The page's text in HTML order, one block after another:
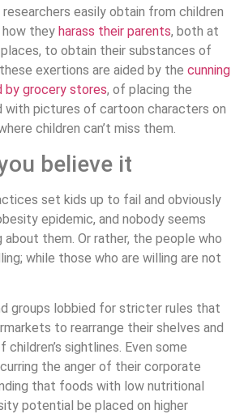
easily obtain from children
they harass their parents, both at
places, to obtain their substances of
exertions are aided by the cunning
grocery stores, of placing the
with pictures of cartoon characters on
children can’t miss them.
believe it
set kids up to fail and obviously
epidemic, and nobody seems
them. Or rather, the people who
while those who are willing are not
groups lobbied for stricter rules that
to rearrange their shelves and
sightlines. Even some
the anger of their corporate
that foods with low nutritional
potential be placed on higher